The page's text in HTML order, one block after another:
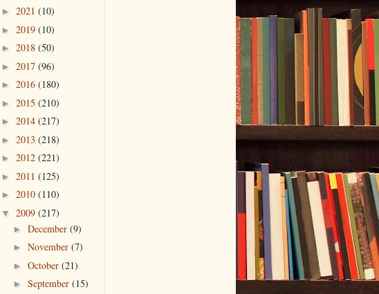
► 2021 (10)
► 2019 (10)
► 2018 (50)
► 2017 (96)
► 2016 (180)
► 2015 (210)
► 2014 (217)
► 2013 (218)
► 2012 (221)
► 2011 (125)
► 2010 (110)
▼ 2009 (217)
► December (9)
► November (7)
► October (21)
► September (15)